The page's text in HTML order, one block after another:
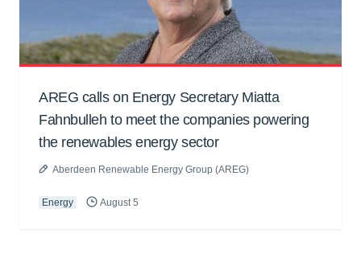
AREG calls on Energy Secretary Miatta
Fahnbulleh to meet the companies powering
the renewables energy sector
Aberdeen Renewable Energy Group (AREG)
Energy August 5